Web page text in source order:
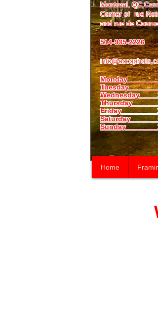
Montreal, QC,
Corner of rue
andrue de
514-935-2226
Monday
Tuesday
Wednesday
Thursday
Friday
Saturday
Sunday
Home